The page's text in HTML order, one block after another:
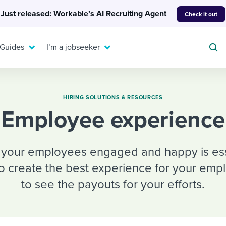
Just released: Workable’s AI Recruiting Agent Check it out
candidates
hiring pipelines
Or browse by
A flexible workplace
templates
checklists
EXPERT INSIGHTS
Get insights, guidance,
and tips from those in
I’m a jobseeker
For your job search:
INTERVIEWS & ANSWERS
Typical interview
questions and potential
answers for each.
HIRING SOLUTIONS & RESOURCES
Employee experience
employees engaged and happy is
create the best experience for your
to see the payouts for your efforts.